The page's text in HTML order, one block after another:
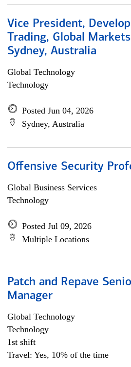
Vice President,
Trading, Global
Sydney, Australia
Global Technology
Technology
Posted Jun 04, 2026
Sydney, Australia
Offensive Security
Global Business Services
Technology
Posted Jul 09, 2026
Multiple Locations
Patch and Repave
Manager
Global Technology
Technology
1st shift
Travel: Yes, 10% of the time